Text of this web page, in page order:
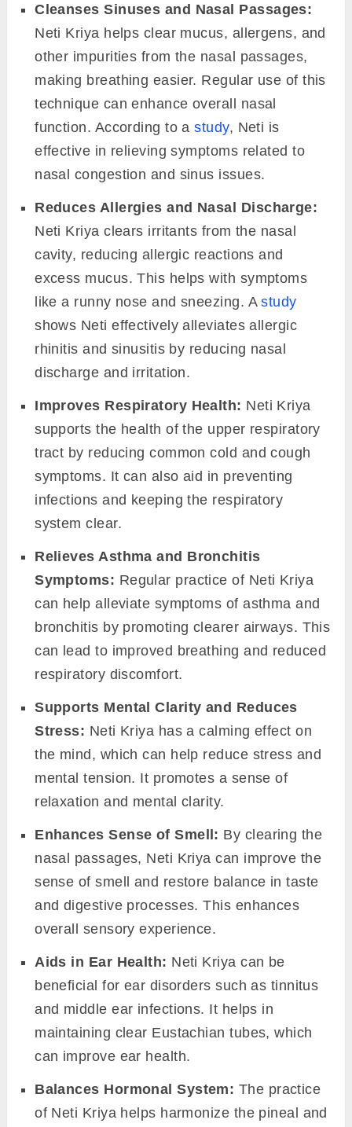
Cleanses Sinuses and Nasal Passages:
Neti Kriya helps clear mucus, allergens, and
other impurities from the nasal passages,
making breathing easier. Regular use of this
technique can enhance overall nasal
function. According to astudy, Neti is
effective in relieving symptoms related to
nasal congestion and sinus issues.
Reduces Allergies and Nasal Discharge:
Neti Kriya clears irritants from the nasal
cavity, reducing allergic reactions and
excess mucus. This helps with symptoms
like a runny nose and sneezing. Astudy
shows Neti effectively alleviates allergic
rhinitis and sinusitis by reducing nasal
discharge and irritation.
Improves Respiratory Health: Neti Kriya
supports the health of the upper respiratory
tract by reducing common cold and cough
symptoms. It can also aid in preventing
infections and keeping the respiratory
system clear.
Relieves Asthma and Bronchitis
Symptoms: Regular practice of Neti Kriya
can help alleviate symptoms of asthma and
bronchitis by promoting clearer airways. This
can lead to improved breathing and reduced
respiratory discomfort.
Supports Mental Clarity and Reduces
Stress: Neti Kriya has a calming effect on
the mind, which can help reduce stress and
mental tension. It promotes a sense of
relaxation and mental clarity.
Enhances Sense of Smell: By clearing the
nasal passages, Neti Kriya can improve the
sense of smell and restore balance in taste
and digestive processes. This enhances
overall sensory experience.
Aids in Ear Health: Neti Kriya can be
beneficial for ear disorders such as tinnitus
and middle ear infections. It helps in
maintaining clear Eustachian tubes, which
can improve ear health.
Balances Hormonal System: The practice
of Neti Kriya helps harmonize the pineal and